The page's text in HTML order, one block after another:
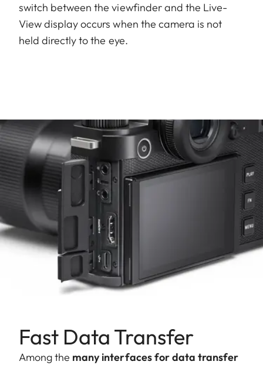
switch between the viewfinder and the Live-
View display occurs when the camera is not
held directly to the eye.
Fast Data Transfer
Among the many interfaces for data transfer